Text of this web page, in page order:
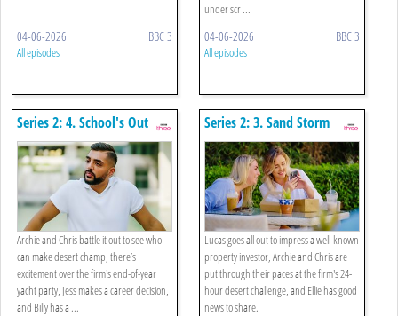
04-06-2026 BBC 3
All episodes
under scr ...
04-06-2026 BBC 3
All episodes
Series 2: 4. School's Out
Archie and Chris battle it out to see who
can make desert champ, there’s
excitement over the firm's end-of-year
yacht party, Jess makes a career decision,
and Billy has a ...
Series 2: 3. Sand Storm
Lucas goes all out to impress a well-known
property investor, Archie and Chris are
put through their paces at the firm's 24-
hour desert challenge, and Ellie has good
news to share.